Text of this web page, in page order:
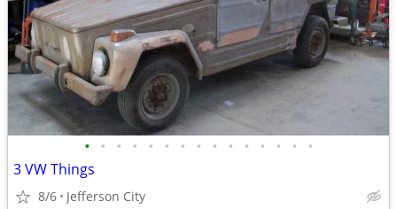
• • • • • • • • • • • • • • •
3 VW Things
8/6 Jefferson City